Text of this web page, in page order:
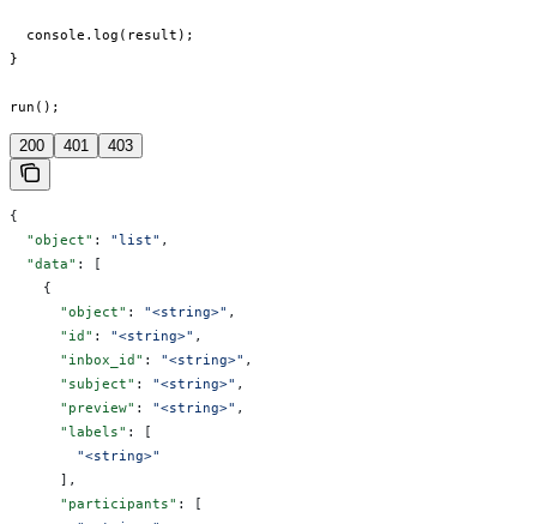
  console.log(result);
}
run();
200 401 403
{
  "object"
: "list" ,
  "data"
: [
    {
      "object"
: "<string>" ,
      "id"
: "<string>" ,
      "inbox_id"
: "<string>" ,
      "subject"
: "<string>" ,
      "preview"
: "<string>" ,
      "labels"
: [
        "<string>"
      ],
      "participants"
: [